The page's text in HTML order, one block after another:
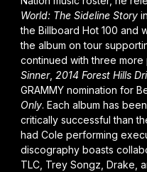
World: The Sideline Story
the Billboard Hot 100 and
the album on tour
continued with three more
Sinner, 2014 Forest Hills
GRAMMY nomination for
Only. Each album has
critically successful than
had Cole performing
discography boasts
TLC, Trey Songz, Drake ,